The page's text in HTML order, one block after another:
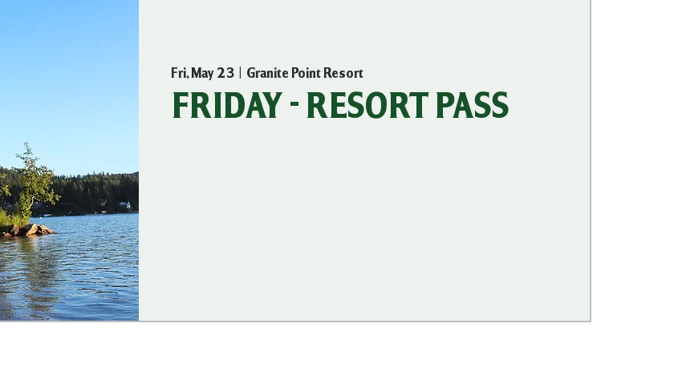
Fri, May 23
  |
Granite Point Resort
FRIDAY - RESORT PASS